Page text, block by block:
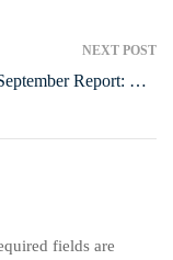
NEXT POST
Report: The
fields are